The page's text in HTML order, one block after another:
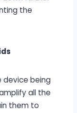
the
device being
all the
them to